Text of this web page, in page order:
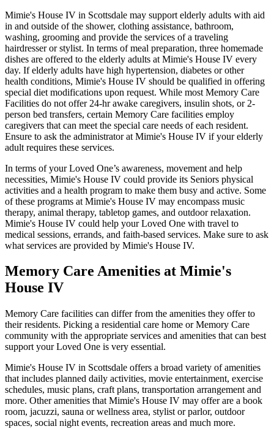
Mimie's House IV in Scottsdale may support elderly adults with aid
in and outside of the shower, clothing assistance, bathroom,
washing, grooming and provide the services of a traveling
hairdresser or stylist. In terms of meal preparation, three homemade
dishes are offered to the elderly adults at Mimie's House IV every
day. If elderly adults have high hypertension, diabetes or other
health conditions, Mimie's House IV should be qualified in offering
special diet modifications upon request. While most Memory Care
Facilities do not offer 24-hr awake caregivers, insulin shots, or 2-
person bed transfers, certain Memory Care facilities employ
caregivers that can meet the special care needs of each resident.
Ensure to ask the administrator at Mimie's House IV if your elderly
adult requires these services.
In terms of your Loved One’s awareness, movement and help
necessities, Mimie's House IV could provide its Seniors physical
activities and a health program to make them busy and active. Some
of these programs at Mimie's House IV may encompass music
therapy, animal therapy, tabletop games, and outdoor relaxation.
Mimie's House IV could help your Loved One with travel to
medical sessions, errands, and faith-based services. Make sure to ask
what services are provided by Mimie's House IV.
Memory Care Amenities at Mimie's
House IV
Memory Care facilities can differ from the amenities they offer to
their residents. Picking a residential care home or Memory Care
community with the appropriate services and amenities that can best
support your Loved One is very essential.
Mimie's House IV in Scottsdale offers a broad variety of amenities
that includes planned daily activities, movie entertainment, exercise
schedules, music plans, craft plans, transportation arrangement and
more. Other amenities that Mimie's House IV may offer are a book
room, jacuzzi, sauna or wellness area, stylist or parlor, outdoor
spaces, social night events, recreation areas and much more.